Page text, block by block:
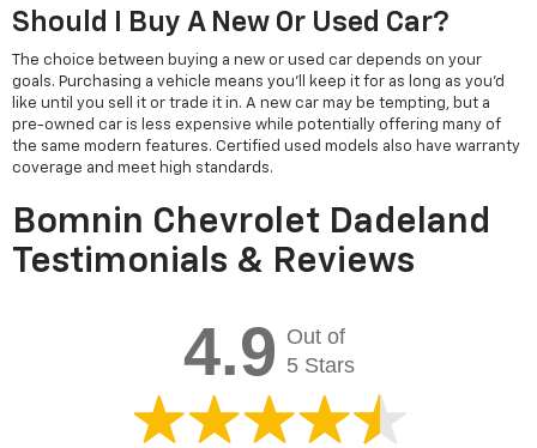
Should I Buy A New Or Used Car?
The choice between buying a new or used car depends on your
goals. Purchasing a vehicle means you'll keep it for as long as you'd
like until you sell it or trade it in. A new car may be tempting, but a
pre-owned car is less expensive while potentially offering many of
the same modern features. Certified used models also have warranty
coverage and meet high standards.
Bomnin Chevrolet Dadeland
Testimonials & Reviews
4.9 Out of
5 Stars